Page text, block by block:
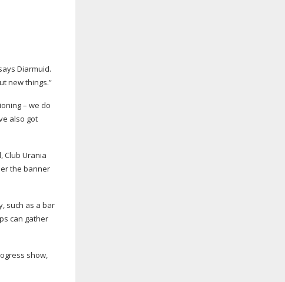
Diarmuid.
new things.”
– we do
also got
Club Urania
the banner
such as a bar
can gather
show,